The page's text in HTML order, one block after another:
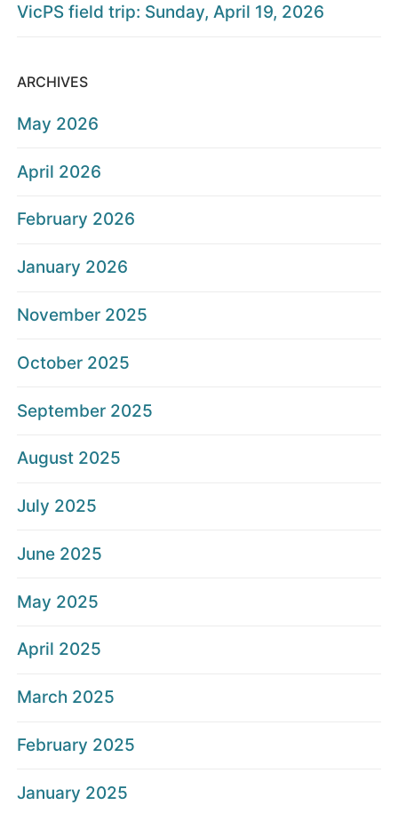
VicPS field trip: Sunday, April 19, 2026
ARCHIVES
May 2026
April 2026
February 2026
January 2026
November 2025
October 2025
September 2025
August 2025
July 2025
June 2025
May 2025
April 2025
March 2025
February 2025
January 2025